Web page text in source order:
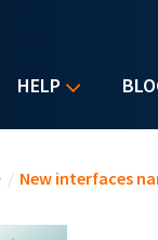
HELP
/ New interfaces